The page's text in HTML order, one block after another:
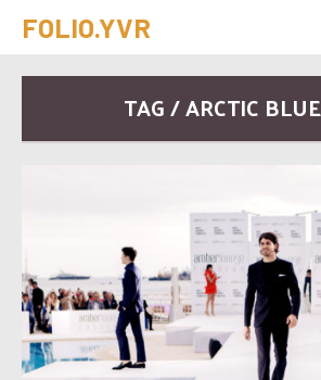
FOLIO.YVR
TAG / ARCTIC